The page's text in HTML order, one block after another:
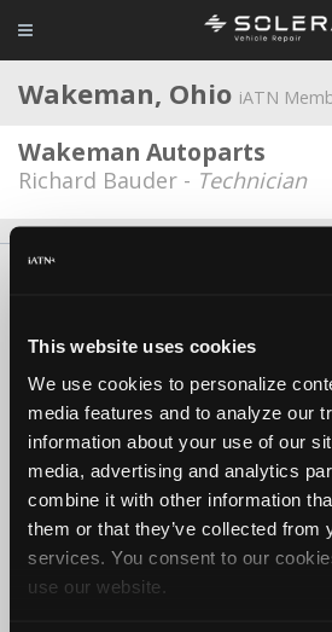
This website uses cookies
We use cookies to personalize
media features and to analyze our
information about your use of our
media, advertising and analytics
combine it with other information
them or that they’ve collected from
services. You consent to our
use our website.
Wakeman, Ohio iATN
Wakeman Autoparts
Richard Bauder - Technician
iATN® is a registered trademark of the